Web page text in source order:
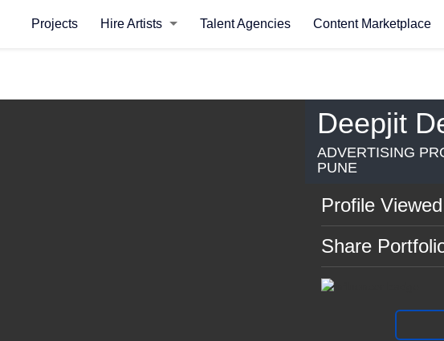
Projects Hire Artists Talent Agencies Content Marketplace
Deepjit
ADVERTISING
PUNE
Profile Viewed
Share